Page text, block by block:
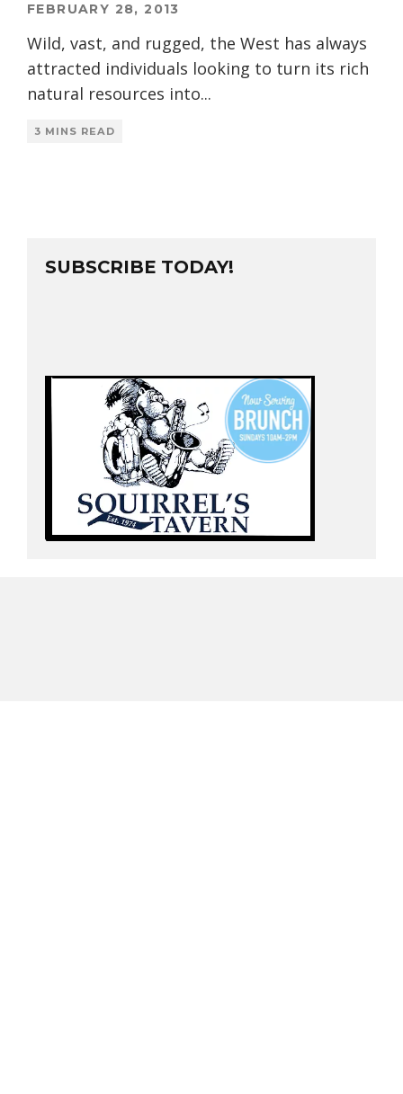
FEBRUARY 28, 2013
Wild, vast, and rugged, the West has always
attracted individuals looking to turn its rich
natural resources into...
3 MINS READ
SUBSCRIBE TODAY!